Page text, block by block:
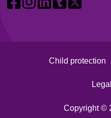
Child protection
Copyright ©